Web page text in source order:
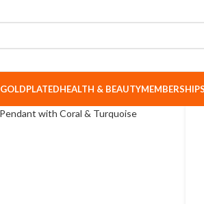
GOLDPLATEDHEALTH & BEAUTYMEMBERSHIP